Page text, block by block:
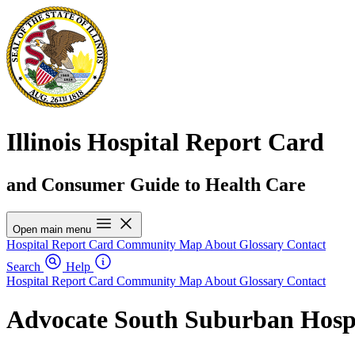
Illinois Hospital Report Card
and Consumer Guide to Health Care
Open main menu
Hospital Report Card Community Map About Glossary Contact
Search
Help
Hospital Report Card Community Map About Glossary Contact
Advocate South Suburban